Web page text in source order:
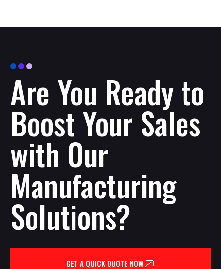
Are You Ready to
Boost Your Sales
with Our
Manufacturing
Solutions?
GET A QUICK QUOTE NOW